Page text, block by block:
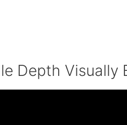
Depth Visually